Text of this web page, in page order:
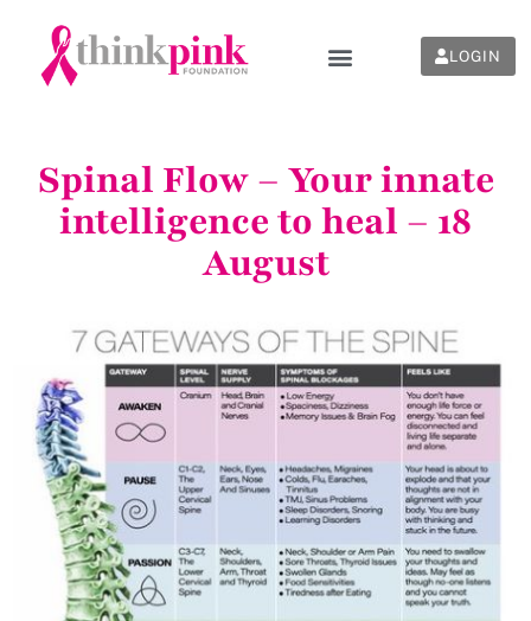
LOGIN
Spinal Flow – Your innate
intelligence to heal – 18
August